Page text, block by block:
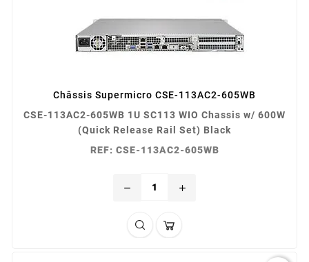
Châssis Supermicro CSE-113AC2-605WB
CSE-113AC2-605WB 1U SC113 WIO Chassis w/ 600W
(Quick Release Rail Set) Black
REF: CSE-113AC2-605WB
remove add